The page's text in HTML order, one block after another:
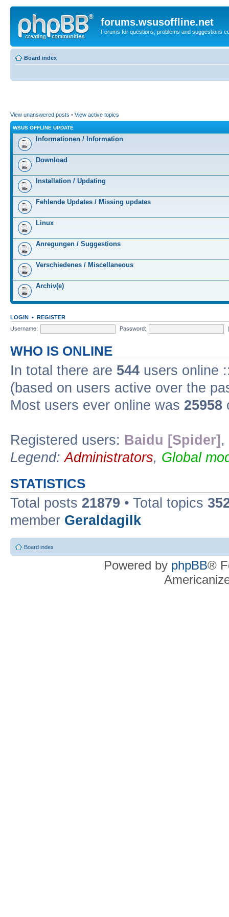
forums.wsusoffline.net
Forums for questions, problems and suggestions
Board index
View unanswered posts • View active topics
WSUS OFFLINE UPDATE
Informationen / Information
Download
Installation / Updating
Fehlende Updates / Missing updates
Linux
Anregungen / Suggestions
Verschiedenes / Miscellaneous
Archiv(e)
LOGIN • REGISTER
Username:
Password:
WHO IS ONLINE
In total there are 544 users online
(based on users active over the
Most users ever online was 25958
Registered users: Baidu [Spider] ,
Legend:Administrators, Global
STATISTICS
Total posts 21879 • Total topics
member Geraldagilk
Board index
Powered by phpBB®